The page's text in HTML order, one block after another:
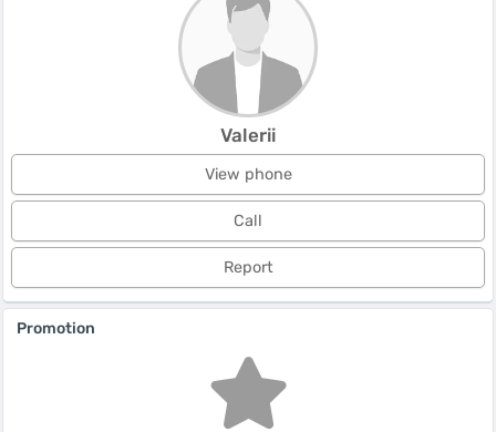
Valerii
View phone
Call
Report
Promotion